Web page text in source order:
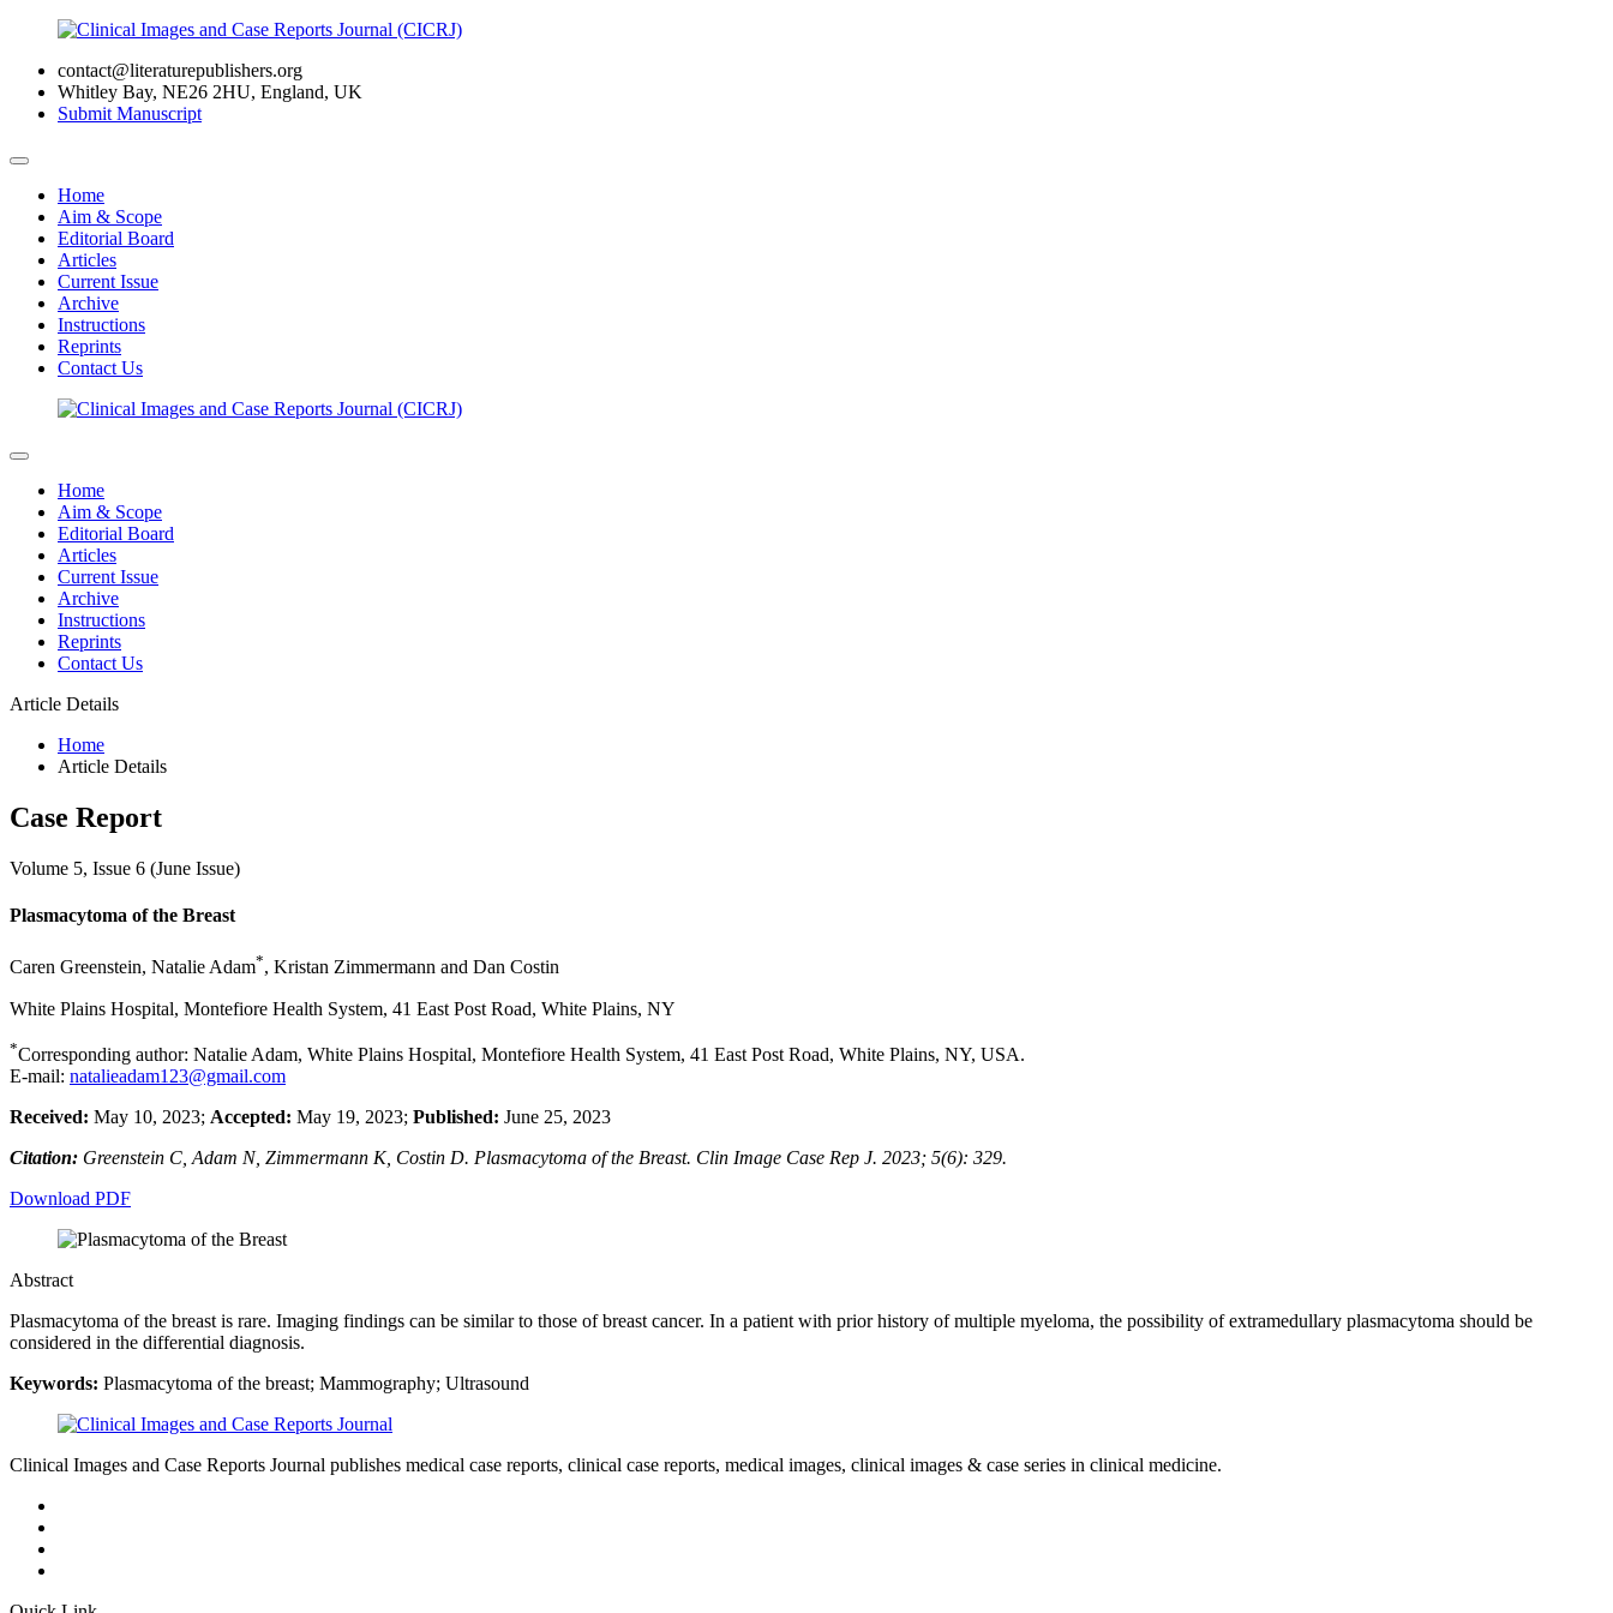
contact@literaturepublishers.org
Whitley Bay, NE26 2HU, England, UK
Submit Manuscript
Home
Aim & Scope
Editorial Board
Articles
Current Issue
Archive
Instructions
Reprints
Contact Us
Home
Aim & Scope
Editorial Board
Articles
Current Issue
Archive
Instructions
Reprints
Contact Us
Article Details
Home
Article Details
Case Report
Volume 5, Issue 6 (June Issue)
Plasmacytoma of the Breast
Caren Greenstein, Natalie Adam*, Kristan Zimmermann and Dan Costin
White Plains Hospital, Montefiore Health System, 41 East Post Road, White Plains, NY
*Corresponding author: Natalie Adam, White Plains Hospital, Montefiore Health System, 41 East Post Road, White Plains, NY, USA.
E-mail: natalieadam123@gmail.com
Received: May 10, 2023; Accepted: May 19, 2023; Published: June 25, 2023
Citation: Greenstein C, Adam N, Zimmermann K, Costin D. Plasmacytoma of the Breast. Clin Image Case Rep J. 2023; 5(6): 329.
Download PDF
Abstract
Plasmacytoma of the breast is rare. Imaging findings can be similar to those of breast cancer. In a patient with prior history of multiple myeloma, the possibility of extramedullary plasmacytoma should be
considered in the differential diagnosis.
Keywords: Plasmacytoma of the breast; Mammography; Ultrasound
Clinical Images and Case Reports Journal publishes medical case reports, clinical case reports, medical images, clinical images & case series in clinical medicine.